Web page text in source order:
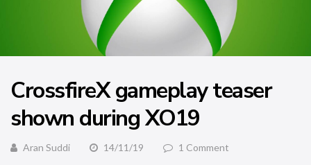
CrossfireX gameplay teaser
shown during XO19
Aran Suddi 14/11/19 1 Comment